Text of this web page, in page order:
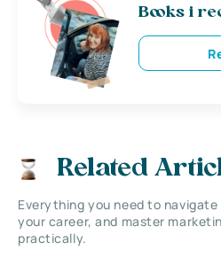
Books i
Related
Everything you need to
your career, and master
practically.